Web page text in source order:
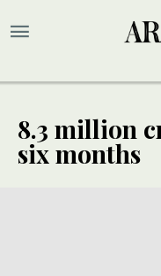
8.3 million
six months